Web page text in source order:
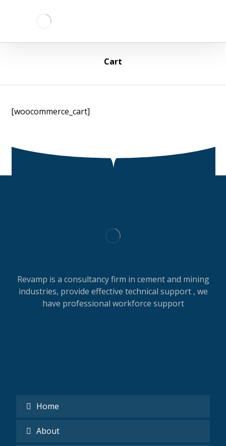
Cart
[woocommerce_cart]
Revamp is a consultancy firm in cement and mining
industries, provide effective technical support , we
have professional workforce support
Home
About